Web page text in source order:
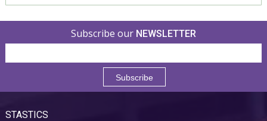
Subscribe our NEWSLETTER
STASTICS